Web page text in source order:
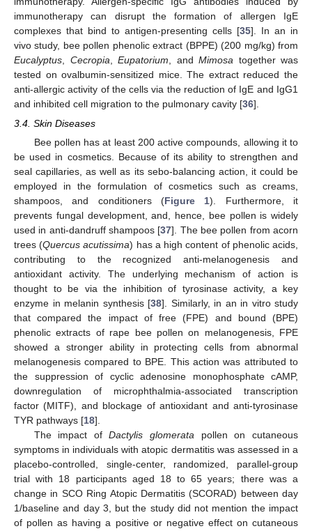
immunotherapy can disrupt the formation of allergen IgE
complexes that bind to antigen-presenting cells [35]. In an in
vivo study, bee pollen phenolic extract (BPPE) (200 mg/kg) from
Eucalyptus
Cecropia Eupatorium , and Mimosa together was
tested on ovalbumin-sensitized mice. The extract reduced the
anti-allergic activity of the cells via the reduction of IgE and IgG1
and inhibited cell migration to the pulmonary cavity [36].
3.4. Skin Diseases
Bee pollen has at least 200 active compounds, allowing it to
be used in cosmetics. Because of its ability to strengthen and
seal capillaries, as well as its sebo-balancing action, it could be
employed in the formulation of cosmetics such as creams,
shampoos, and conditioners (Figure 1). Furthermore, it
prevents fungal development, and, hence, bee pollen is widely
used in anti-dandruff shampoos [37]. The bee pollen from acorn
trees (Quercus acutissima) has a high content of phenolic acids,
contributing to the recognized anti-melanogenesis and
antioxidant activity. The underlying mechanism of action is
thought to be via the inhibition of tyrosinase activity, a key
enzyme in melanin synthesis [38]. Similarly, in an in vitro study
that compared the impact of free (FPE) and bound (BPE)
phenolic extracts of rape bee pollen on melanogenesis, FPE
showed a stronger ability in protecting cells from abnormal
melanogenesis compared to BPE. This action was attributed to
the suppression of cyclic adenosine monophosphate cAMP,
downregulation of microphthalmia-associated transcription
factor (MITF), and blockage of antioxidant and anti-tyrosinase
TYR pathways [18].
The impact ofDactylis glomerata pollen on cutaneous
symptoms in individuals with atopic dermatitis was assessed in a
placebo-controlled, single-center, randomized, parallel-group
trial with 18 participants aged 18 to 65 years; there was a
change in SCO Ring Atopic Dermatitis (SCORAD) between day
1/baseline and day 3, but the study did not mention the impact
of pollen as having a positive or negative effect on cutaneous